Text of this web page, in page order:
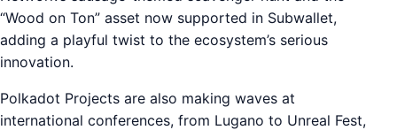
“Wood on Ton” asset now supported in Subwallet,
adding a playful twist to the ecosystem’s serious
innovation.
Polkadot Projects are also making waves at
international conferences, from Lugano to Unreal Fest,